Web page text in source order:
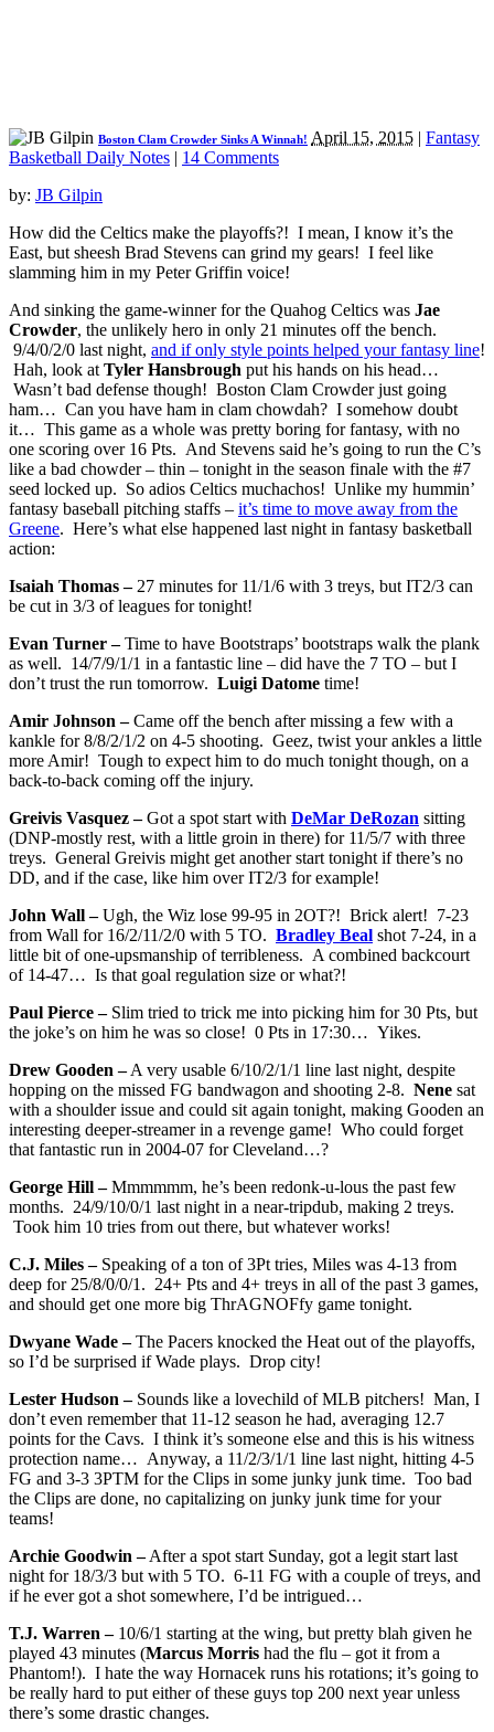
Boston Clam Crowder Sinks A Winnah! April 15, 2015 | Fantasy
Basketball Daily Notes | 14 Comments
by: JB Gilpin
How did the Celtics make the playoffs?! I mean, I know it’s the
East, but sheesh Brad Stevens can grind my gears! I feel like
slamming him in my Peter Griffin voice!
And sinking the game-winner for the Quahog Celtics was Jae
Crowder, the unlikely hero in only 21 minutes off the bench.
9/4/0/2/0 last night, and if only style points helped your fantasy line!
Hah, look at Tyler Hansbrough put his hands on his head…
Wasn’t bad defense though! Boston Clam Crowder just going
ham… Can you have ham in clam chowdah? I somehow doubt
it… This game as a whole was pretty boring for fantasy, with no
one scoring over 16 Pts. And Stevens said he’s going to run the C’s
like a bad chowder – thin – tonight in the season finale with the #7
seed locked up. So adios Celtics muchachos! Unlike my hummin’
fantasy baseball pitching staffs – it’s time to move away from the
Greene. Here’s what else happened last night in fantasy basketball
action:
Isaiah Thomas –27 minutes for 11/1/6 with 3 treys, but IT2/3 can
be cut in 3/3 of leagues for tonight!
Evan Turner –Time to have Bootstraps’ bootstraps walk the plank
as well. 14/7/9/1/1 in a fantastic line – did have the 7 TO – but I
don’t trust the run tomorrow. Luigi Datome time!
Amir Johnson –Came off the bench after missing a few with a
kankle for 8/8/2/1/2 on 4-5 shooting. Geez, twist your ankles a little
more Amir! Tough to expect him to do much tonight though, on a
back-to-back coming off the injury.
Greivis Vasquez –Got a spot start with DeMar DeRozan sitting
(DNP-mostly rest, with a little groin in there) for 11/5/7 with three
treys. General Greivis might get another start tonight if there’s no
DD, and if the case, like him over IT2/3 for example!
John Wall –Ugh, the Wiz lose 99-95 in 2OT?! Brick alert! 7-23
from Wall for 16/2/11/2/0 with 5 TO. Bradley Beal shot 7-24, in a
little bit of one-upsmanship of terribleness. A combined backcourt
of 14-47… Is that goal regulation size or what?!
Paul Pierce –Slim tried to trick me into picking him for 30 Pts, but
the joke’s on him he was so close! 0 Pts in 17:30… Yikes.
Drew Gooden –A very usable 6/10/2/1/1 line last night, despite
hopping on the missed FG bandwagon and shooting 2-8. Nene sat
with a shoulder issue and could sit again tonight, making Gooden an
interesting deeper-streamer in a revenge game! Who could forget
that fantastic run in 2004-07 for Cleveland…?
George Hill –Mmmmmm, he’s been redonk-u-lous the past few
months. 24/9/10/0/1 last night in a near-tripdub, making 2 treys.
Took him 10 tries from out there, but whatever works!
C.J. Miles –Speaking of a ton of 3Pt tries, Miles was 4-13 from
deep for 25/8/0/0/1. 24+ Pts and 4+ treys in all of the past 3 games,
and should get one more big ThrAGNOFfy game tonight.
Dwyane Wade –The Pacers knocked the Heat out of the playoffs,
so I’d be surprised if Wade plays. Drop city!
Lester Hudson –Sounds like a lovechild of MLB pitchers! Man, I
don’t even remember that 11-12 season he had, averaging 12.7
points for the Cavs. I think it’s someone else and this is his witness
protection name… Anyway, a 11/2/3/1/1 line last night, hitting 4-5
FG and 3-3 3PTM for the Clips in some junky junk time. Too bad
the Clips are done, no capitalizing on junky junk time for your
teams!
Archie Goodwin –After a spot start Sunday, got a legit start last
night for 18/3/3 but with 5 TO. 6-11 FG with a couple of treys, and
if he ever got a shot somewhere, I’d be intrigued…
T.J. Warren –10/6/1 starting at the wing, but pretty blah given he
played 43 minutes (Marcus Morris had the flu – got it from a
Phantom!). I hate the way Hornacek runs his rotations; it’s going to
be really hard to put either of these guys top 200 next year unless
there’s some drastic changes.